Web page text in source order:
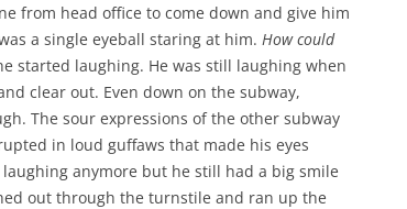
from head office to come down and give him
a single eyeball staring at him. How could
started laughing. He was still laughing when
clear out. Even down on the subway,
The sour expressions of the other subway
in loud guffaws that made his eyes
anymore but he still had a big smile
out through the turnstile and ran up the